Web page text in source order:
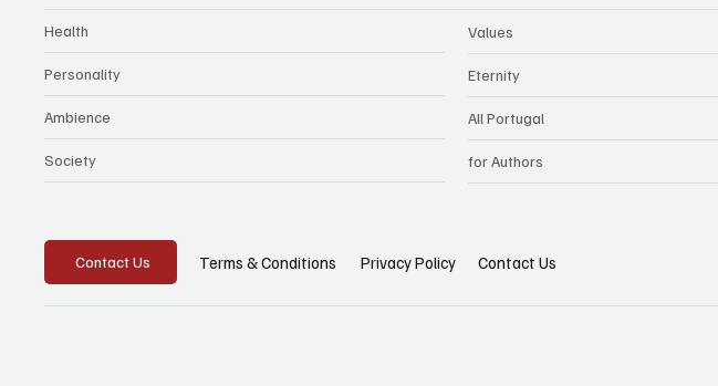
Health
Personality
Ambience
Society
Values
Eternity
All Portugal
for Authors
Contact Us Terms & Conditions Privacy Policy Contact Us